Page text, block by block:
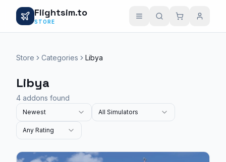
Flightsim.to
STORE
Store Categories Libya
Libya
4 addons found
Newest All Simulators
Any Rating